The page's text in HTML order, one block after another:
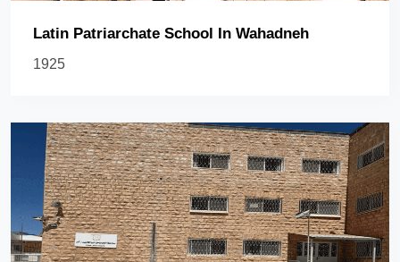
Latin Patriarchate School In Wahadneh
1925